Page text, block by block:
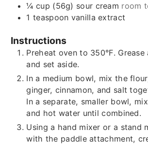
¼ cup (56g) sour cream room
1 teaspoon vanilla extract
Instructions
Preheat oven to 350°F.
and set aside.
In a medium bowl, mix the
ginger, cinnamon, and salt
In a separate, smaller bowl,
and hot water until combined.
Using a hand mixer or a stand
with the paddle attachment,